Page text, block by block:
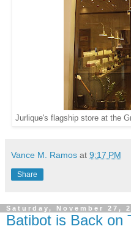
Jurlique's flagship store at the
Vance M. Ramos at 9:17 PM
Share
Saturday, November 27,
Batibot is Back on